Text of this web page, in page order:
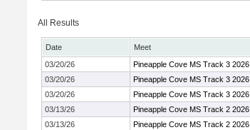
All Results
Date Meet
03/20/26
Pineapple Cove MS Track 3 2026
03/20/26
Pineapple Cove MS Track 3 2026
03/20/26
Pineapple Cove MS Track 3 2026
03/13/26
Pineapple Cove MS Track 2 2026
03/13/26
Pineapple Cove MS Track 2 2026